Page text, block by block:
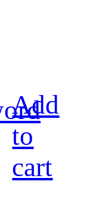
Add
to
cart